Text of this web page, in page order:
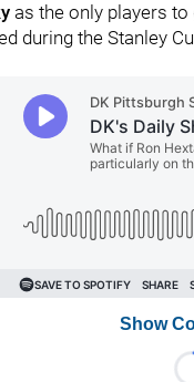
as the only players
during the Stanley
Show